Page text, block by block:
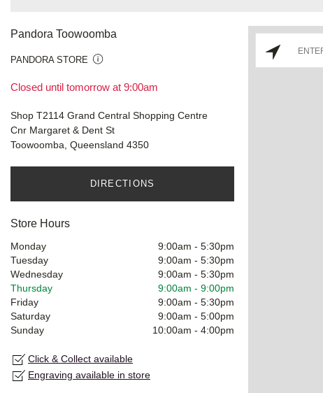
Pandora Toowoomba
PANDORA STORE
Closed until tomorrow at 9:00am
Shop T2114 Grand Central Shopping Centre
Cnr Margaret & Dent St
Toowoomba, Queensland 4350
DIRECTIONS
Store Hours
Monday 9:00am - 5:30pm
Tuesday
9:00am - 5:30pm
Wednesday
9:00am - 5:30pm
Thursday
9:00am - 9:00pm
Friday
9:00am - 5:30pm
Saturday
9:00am - 5:00pm
Sunday
10:00am - 4:00pm
Click & Collect available
Engraving available in store